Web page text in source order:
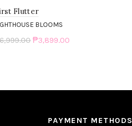
Flutter
BLOOMS
₱3,899.00
PAYMENT METHODS